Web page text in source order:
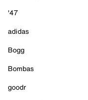
'47
adidas
Bogg
Bombas
goodr